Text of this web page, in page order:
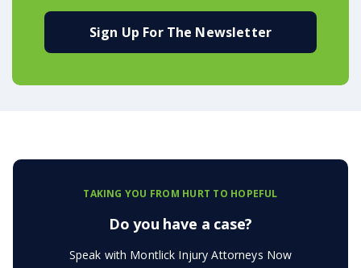
Sign Up For The Newsletter
TAKING YOU FROM HURT TO HOPEFUL
Do you have a case?
Speak with Montlick Injury Attorneys Now